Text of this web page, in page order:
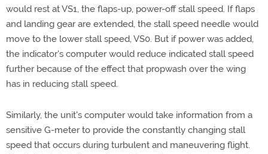
would rest at VS1, the flaps-up, power-off stall speed. If flaps
and landing gear are extended, the stall speed needle would
move to the lower stall speed, VS0. But if power was added,
the indicator's computer would reduce indicated stall speed
further because of the effect that propwash over the wing
has in reducing stall speed.
Similarly, the unit's computer would take information from a
sensitive G-meter to provide the constantly changing stall
speed that occurs during turbulent and maneuvering flight.